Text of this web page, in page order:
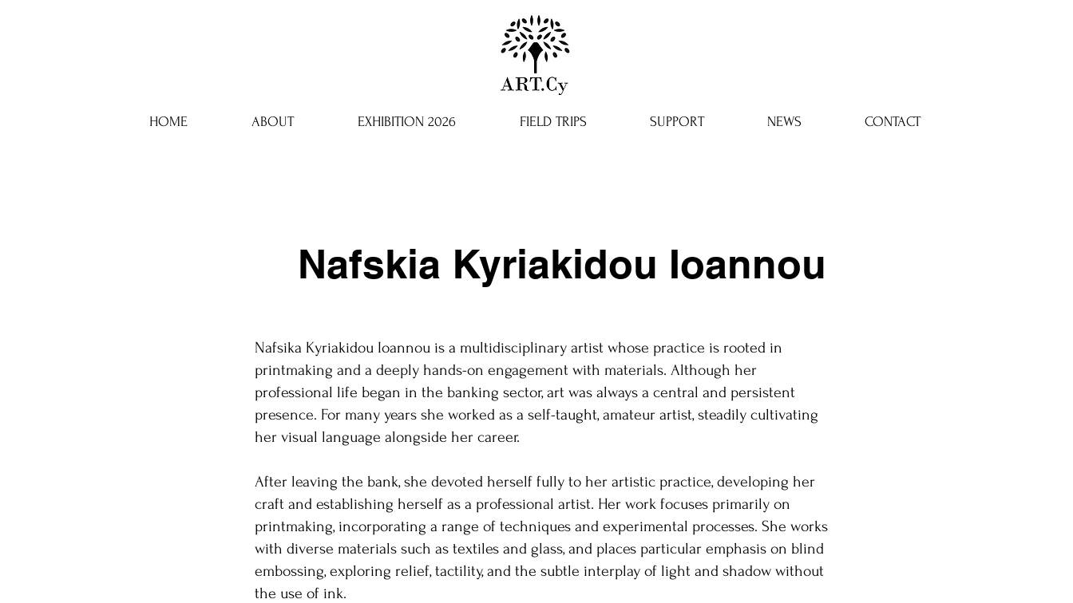
HOME ABOUT EXHIBITION 2026 FIELD TRIPS SUPPORT NEWS CONTACT
Nafskia Kyriakidou Ioannou
Nafsika Kyriakidou Ioannou is a multidisciplinary artist whose practice is rooted in
printmaking and a deeply hands-on engagement with materials. Although her
professional life began in the banking sector, art was always a central and persistent
presence. For many years she worked as a self-taught, amateur artist, steadily cultivating
her visual language alongside her career.
After leaving the bank, she devoted herself fully to her artistic practice, developing her
craft and establishing herself as a professional artist. Her work focuses primarily on
printmaking, incorporating a range of techniques and experimental processes. She works
with diverse materials such as textiles and glass, and places particular emphasis on blind
embossing, exploring relief, tactility, and the subtle interplay of light and shadow without
the use of ink.